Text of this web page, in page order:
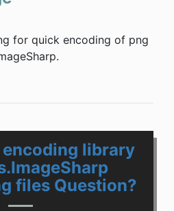
for quick encoding of png
encoding library
files Question?